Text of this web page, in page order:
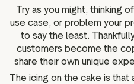
Try as you might, thinking
use case, or problem your
to say the least.
customers become the
share their own unique
The icing on the cake is that